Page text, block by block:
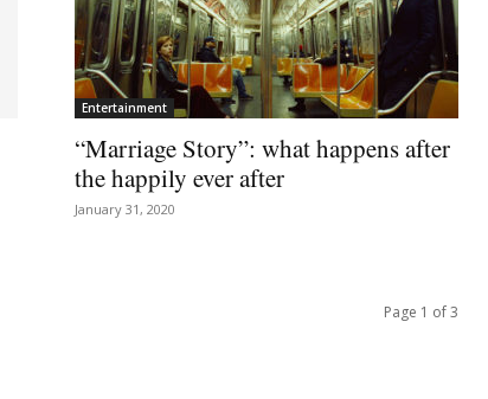
Entertainment
“Marriage Story”: what happens after
the happily ever after
January 31, 2020
Page 1 of 3